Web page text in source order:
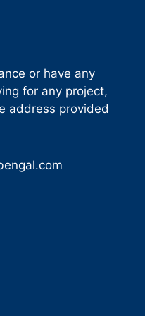
or have any
for any project,
address provided